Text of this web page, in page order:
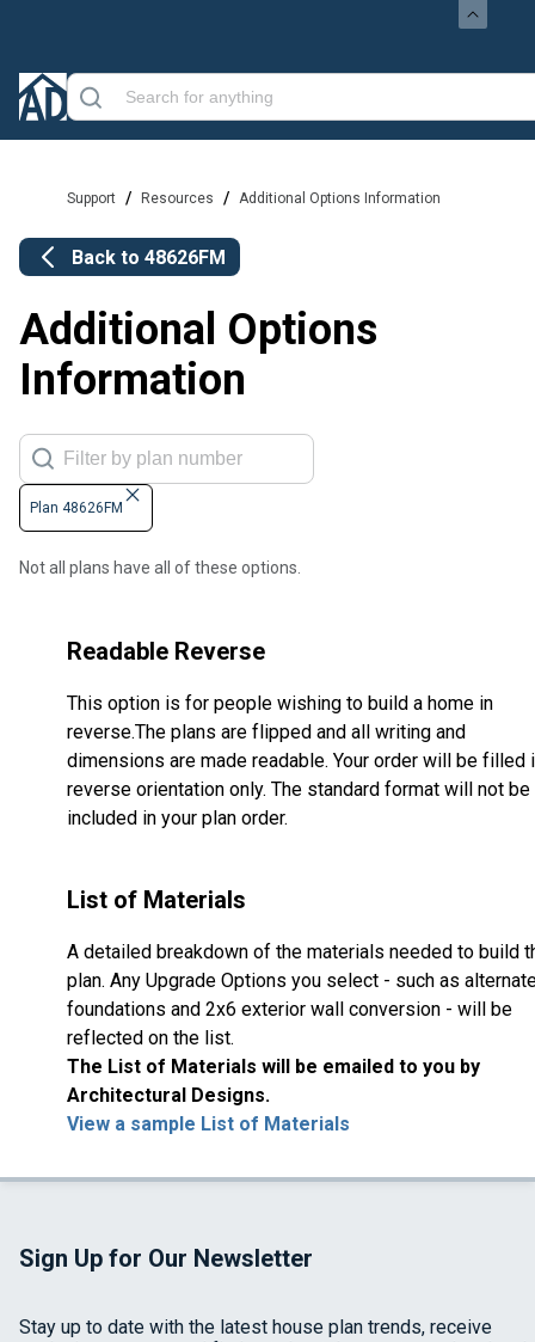
Support / Resources / Additional Options Information
Back to 48626FM
Additional Options
Information
Plan 48626FM
Not all plans have all of these options.
Readable Reverse
This option is for people wishing to build a home in
reverse.The plans are flipped and all writing and
dimensions are made readable. Your order will be filled
reverse orientation only. The standard format will not be
included in your plan order.
List of Materials
A detailed breakdown of the materials needed to build
plan. Any Upgrade Options you select - such as
foundations and 2x6 exterior wall conversion - will be
reflected on the list.
The List of Materials will be emailed to you by
Architectural Designs.
View a sample List of Materials
Sign Up for Our Newsletter
Stay up to date with the latest house plan trends, receive